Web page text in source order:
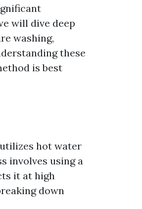
will dive deep
washing,
these
is best
hot water
involves using a
it at high
down